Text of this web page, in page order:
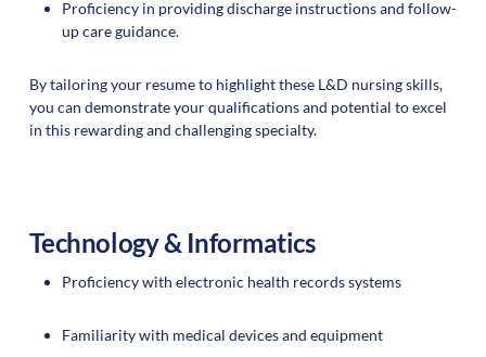
Proficiency in providing discharge instructions and follow-
up care guidance.
By tailoring your resume to highlight these L&D nursing skills,
you can demonstrate your qualifications and potential to excel
in this rewarding and challenging specialty.
Technology & Informatics
Proficiency with electronic health records systems
Familiarity with medical devices and equipment